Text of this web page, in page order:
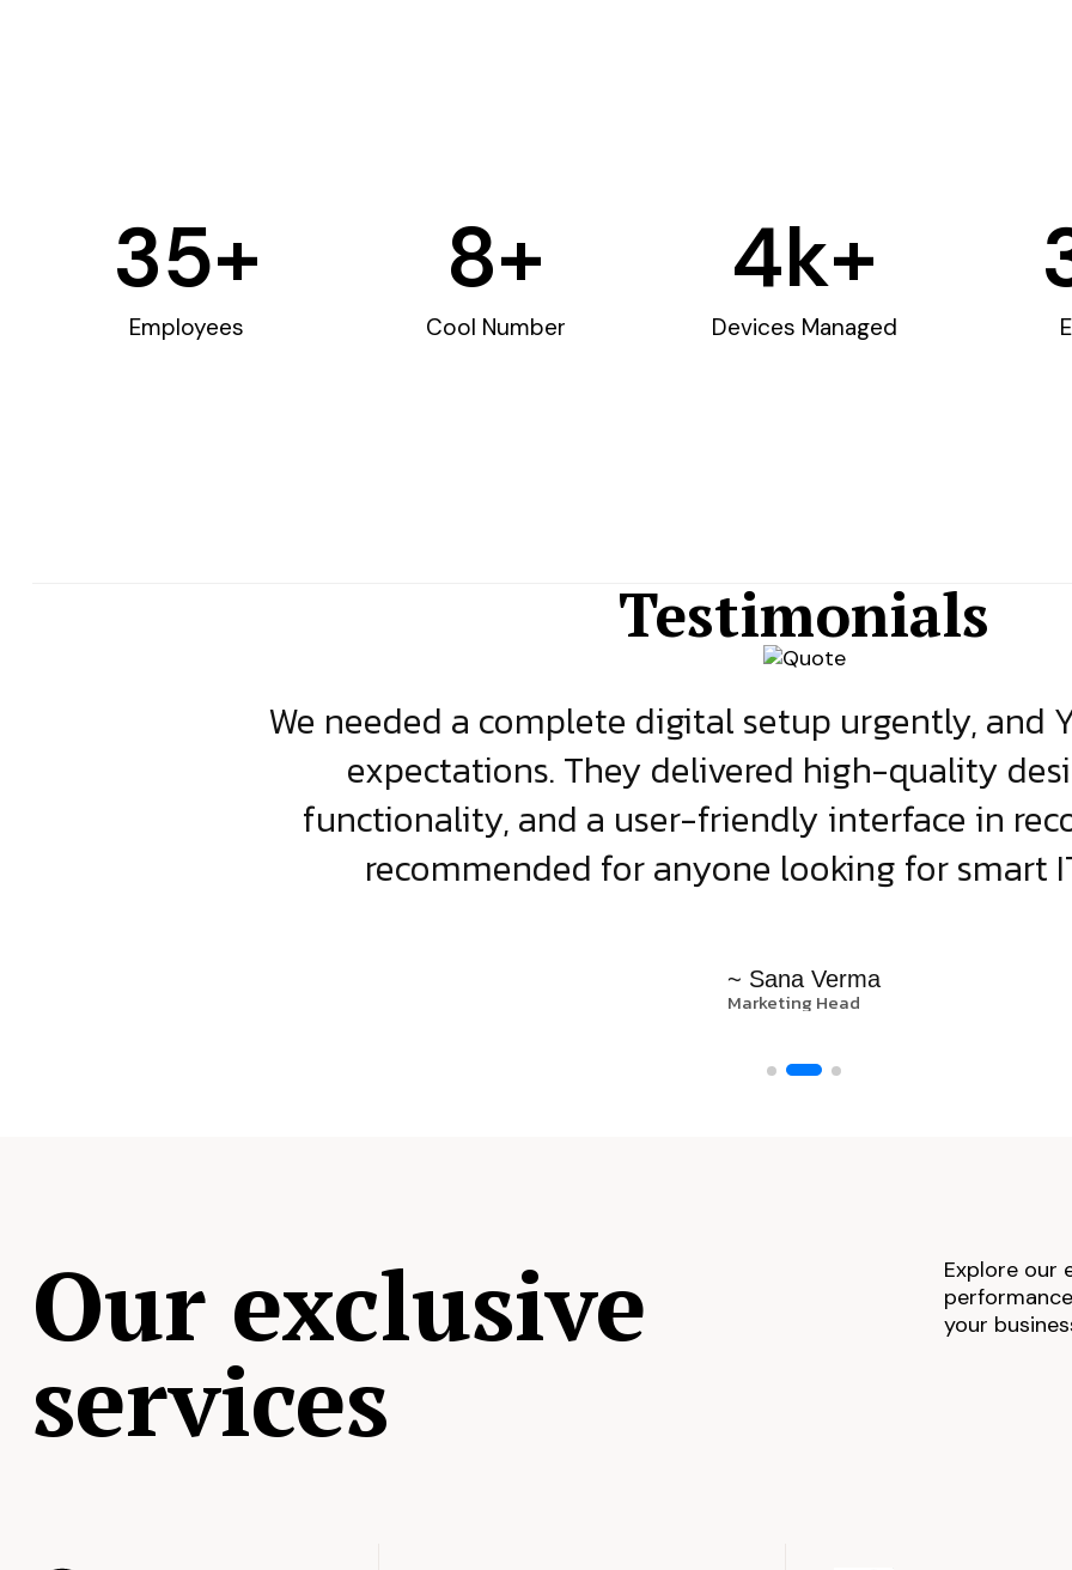
Employees
35+
Cool Number
8+
Devices Managed
4k+
Testimonials
We needed a complete digital setup urgently, and
expectations. They delivered high-quality
functionality, and a user-friendly interface in
recommended for anyone looking for smart
~ Sana Verma
Marketing Head
Our exclusive
services
Explore our
your